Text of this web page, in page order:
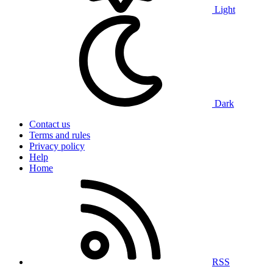
Light
Dark
Contact us
Terms and rules
Privacy policy
Help
Home
RSS